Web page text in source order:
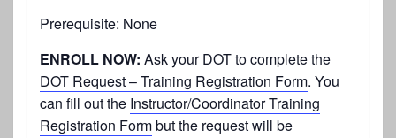
Prerequisite: None
ENROLL NOW: Ask your DOT to complete the
DOT Request – Training Registration Form. You
can fill out the Instructor/Coordinator Training
Registration Formbut the request will be